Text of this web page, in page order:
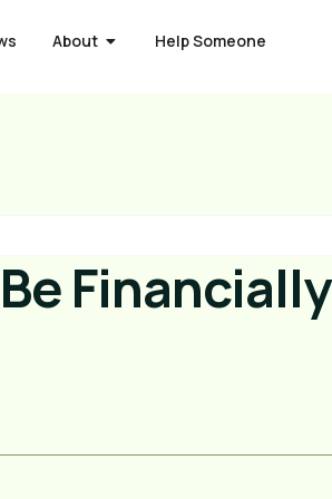
About Help Someone
Financially